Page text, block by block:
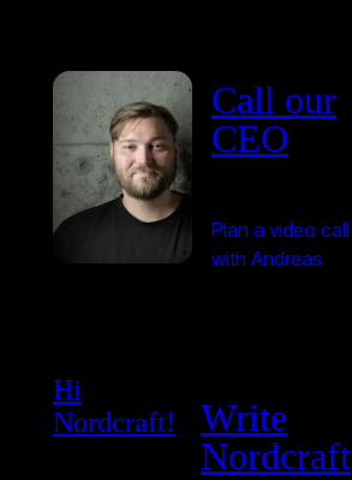
Call our
CEO
Plan a video call
with Andreas
Hi
Nordcraft!
Write
Nordcraft